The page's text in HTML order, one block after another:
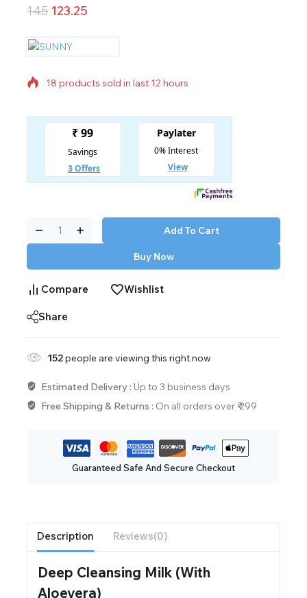
145 123.25
18 products sold in last 12 hours
Selling fast! Over 6 people have in their cart
Add To Cart
Buy Now
Compare Wishlist
Share
152people are viewing this right now
Estimated Delivery : Up to 3 business days
Free Shipping & Returns : On all orders over ₹ 299
Guaranteed Safe And Secure Checkout
Description Reviews(0)
Deep Cleansing Milk (With
Aloevera)